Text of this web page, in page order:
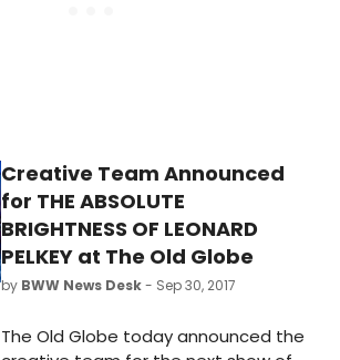
Creative Team Announced
for THE ABSOLUTE
BRIGHTNESS OF LEONARD
PELKEY at The Old Globe
by BWW News Desk- Sep 30, 2017
The Old Globe today announced the